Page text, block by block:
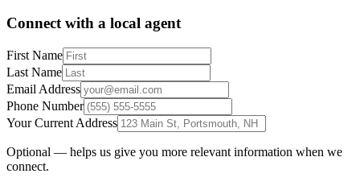
Connect with a local agent
First Name
Last Name
Email Address
Phone Number
Your Current Address
Optional — helps us give you more relevant information when we
connect.